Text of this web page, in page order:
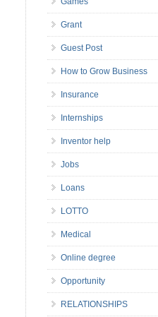
Grant
Guest Post
How to Grow Business
Insurance
Internships
Inventor help
Jobs
Loans
LOTTO
Medical
Online degree
Opportunity
RELATIONSHIPS